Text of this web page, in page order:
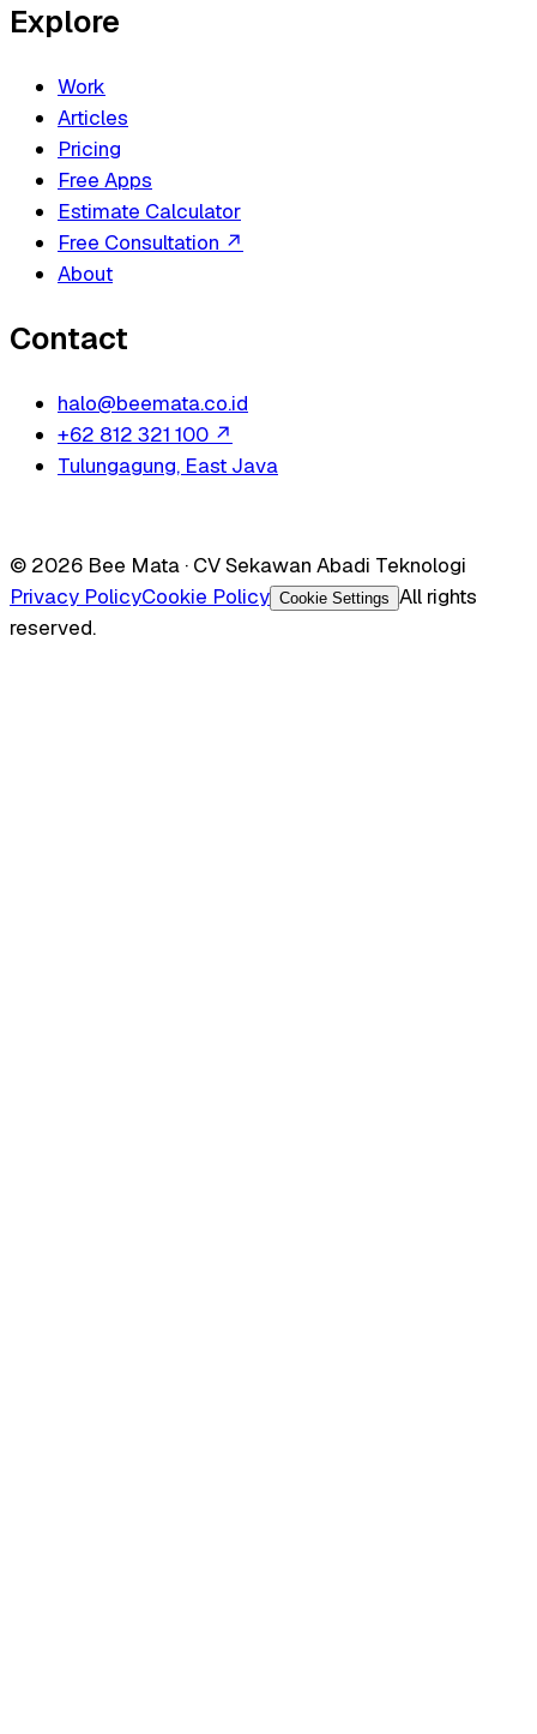
Explore
Work
Articles
Pricing
Free Apps
Estimate Calculator
Free Consultation ↗
About
Contact
halo@beemata.co.id
+62 812 321 100 ↗
Tulungagung, East Java
© 2026 Bee Mata · CV Sekawan Abadi Teknologi
Privacy PolicyCookie Policy Cookie Settings All rights
reserved.